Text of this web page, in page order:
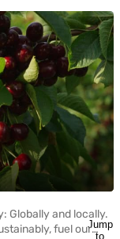
Globally and locally.
fuel ourJump
to